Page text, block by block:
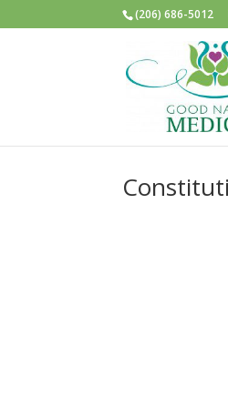
(206) 686-5012